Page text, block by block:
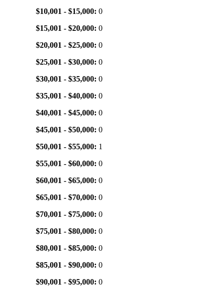
$10,001 - $15,000: 0
$15,001 - $20,000: 0
$20,001 - $25,000: 0
$25,001 - $30,000: 0
$30,001 - $35,000: 0
$35,001 - $40,000: 0
$40,001 - $45,000: 0
$45,001 - $50,000: 0
$50,001 - $55,000: 1
$55,001 - $60,000: 0
$60,001 - $65,000: 0
$65,001 - $70,000: 0
$70,001 - $75,000: 0
$75,001 - $80,000: 0
$80,001 - $85,000: 0
$85,001 - $90,000: 0
$90,001 - $95,000: 0